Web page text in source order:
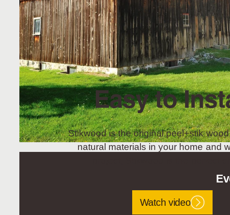
Easy to
Stikwood is the original peel+stik
natural materials in your home and
Watch video